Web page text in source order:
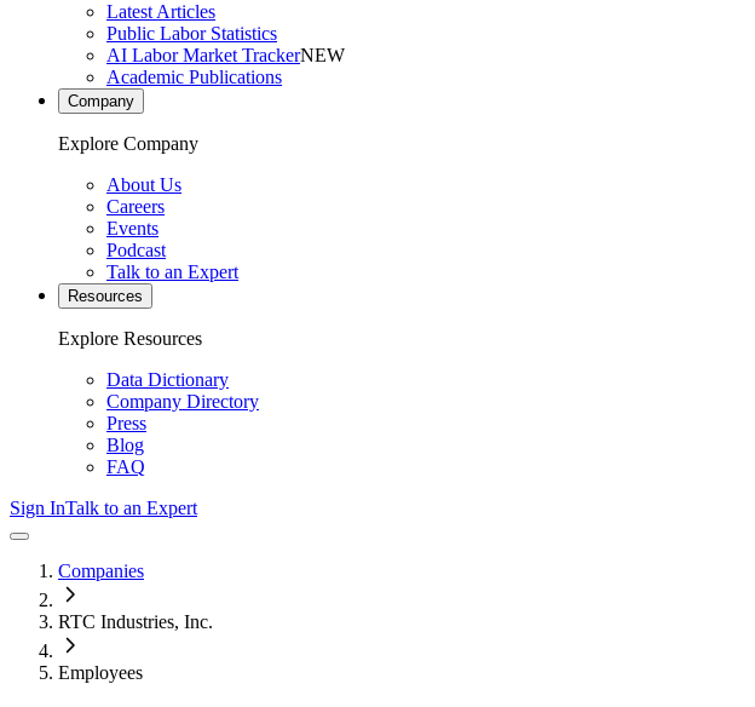
Latest Articles
Public Labor Statistics
AI Labor Market TrackerNEW
Academic Publications
Company
Explore Company
About Us
Careers
Events
Podcast
Talk to an Expert
Resources
Explore Resources
Data Dictionary
Company Directory
Press
Blog
FAQ
Sign InTalk to an Expert
Companies
RTC Industries, Inc.
Employees